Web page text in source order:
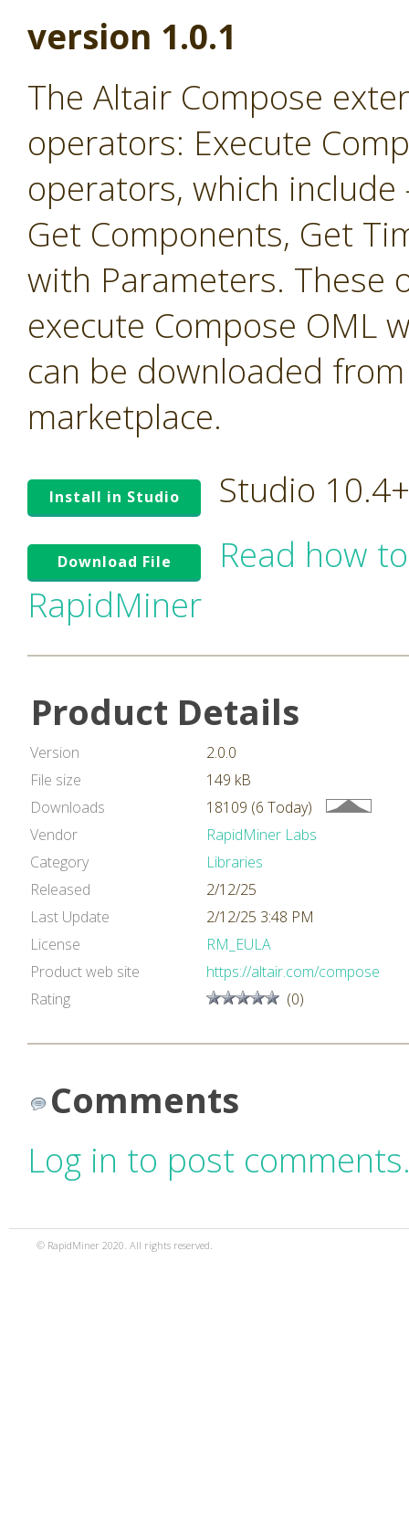
version 1.0.1
The Altair Compose
operators: Execute
operators, which
Get Components, Get
with Parameters. These
execute Compose OML
can be downloaded
marketplace.
Install in Studio Studio
Download File
Read how
RapidMiner
Product Details
Version
2.0.0
File size
149 kB
Downloads
18109 (6 Today)
Vendor
RapidMiner Labs
Category
Libraries
Released
2/12/25
Last Update
2/12/25 3:48 PM
License
RM_EULA
Product web site
https://altair.com/compose
Rating
(0)
Comments
Log in to post
© RapidMiner 2020. All rights reserved.